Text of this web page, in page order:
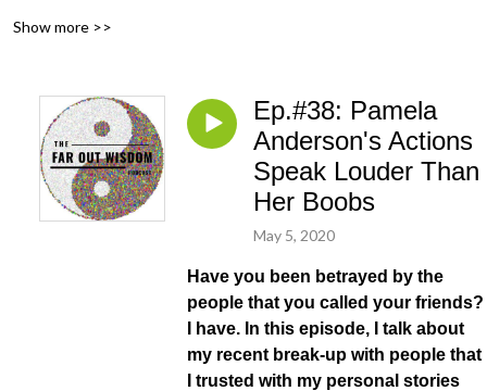
experiences. My name is Boonn, I am the founder and host of F.O.W. My
FB page. I strongly believe that there are wisdom all around us. I have
the following mini series on my podcast call: Drunk Philosophy, Free Flow
Mind Sex, The Wisdom of Star Trek, The Wisdom of Nietzsche and The
Wisdom of Rick and Morty and Everyone Needs a Bj. Remember to leave
a comment, a
Show more >>
Ep.#38: Pamela
Anderson's Actions
Speak Louder Than
Her Boobs
May 5, 2020
Have you been betrayed by the
people that you called your friends?
I have. In this episode, I talk about
my recent break-up with people that
I trusted with my personal stories